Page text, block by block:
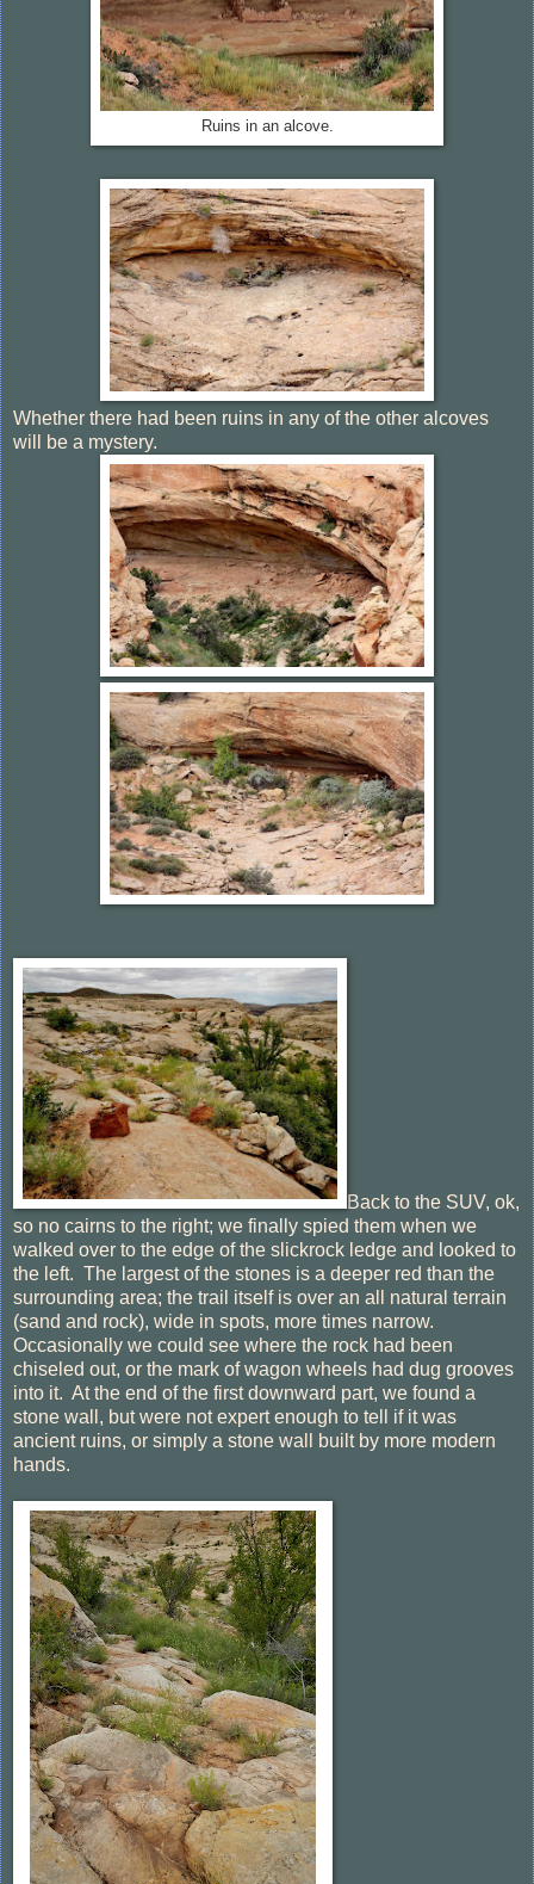
Ruins in an alcove.
Whether there had been ruins in any of the other alcoves
will be a mystery.
Back to the SUV, ok,
so no cairns to the right; we finally spied them when we
walked over to the edge of the slickrock ledge and looked to
the left. The largest of the stones is a deeper red than the
surrounding area; the trail itself is over an all natural terrain
(sand and rock), wide in spots, more times narrow.
Occasionally we could see where the rock had been
chiseled out, or the mark of wagon wheels had dug grooves
into it. At the end of the first downward part, we found a
stone wall, but were not expert enough to tell if it was
ancient ruins, or simply a stone wall built by more modern
hands.